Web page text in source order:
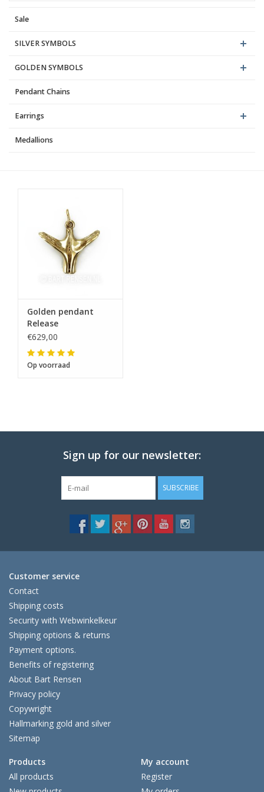
Blog
Sale
SILVER SYMBOLS
GOLDEN SYMBOLS
Pendant Chains
Earrings
Medallions
Golden pendant
Release
€629,00
Op voorraad
Sign up for our newsletter:
SUBSCRIBE
Customer service
Contact
Shipping costs
Security with Webwinkelkeur
Shipping options & returns
Payment options.
Benefits of registering
About Bart Rensen
Privacy policy
Copywright
Hallmarking gold and silver
Sitemap
Products
All products
My account
Register